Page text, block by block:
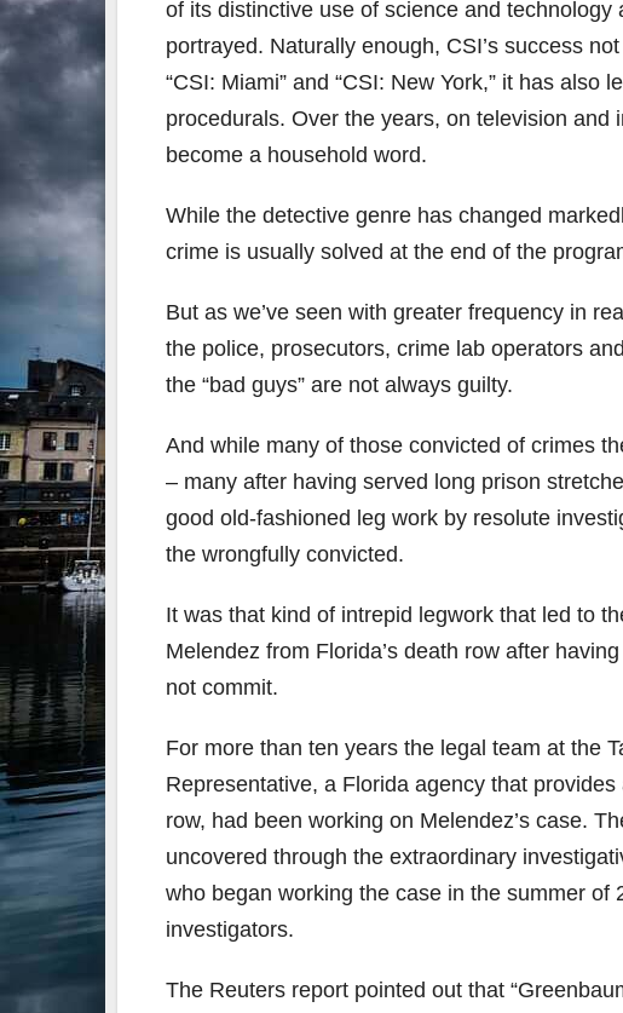
of its distinctive use of science and
portrayed. Naturally enough, CSI’s success
“CSI: Miami” and “CSI: New York,” it has
procedurals. Over the years, on television
become a household word.
While the detective genre has changed
crime is usually solved at the end of the
But as we’ve seen with greater frequency in
the police, prosecutors, crime lab operators
the “bad guys” are not always guilty.
And while many of those convicted of crimes
– many after having served long prison
good old-fashioned leg work by resolute
the wrongfully convicted.
It was that kind of intrepid legwork that led to
Melendez from Florida’s death row after
not commit.
For more than ten years the legal team at the
Representative, a Florida agency that
row, had been working on Melendez’s case.
uncovered through the extraordinary
who began working the case in the summer
investigators.
The Reuters report pointed out that